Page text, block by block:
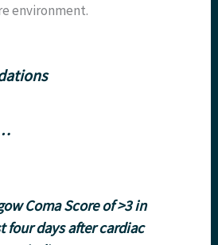
environment.
Coma Score of >3 in
four days after cardiac